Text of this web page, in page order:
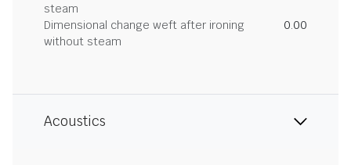
steam
Dimensional change weft after ironing
without steam
0.00
Acoustics